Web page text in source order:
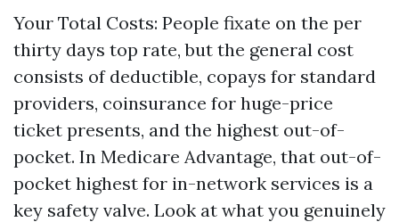
Your Total Costs: People fixate on the per
thirty days top rate, but the general cost
consists of deductible, copays for standard
providers, coinsurance for huge-price
ticket presents, and the highest out-of-
pocket. In Medicare Advantage, that out-of-
pocket highest for in-network services is a
key safety valve. Look at what you genuinely